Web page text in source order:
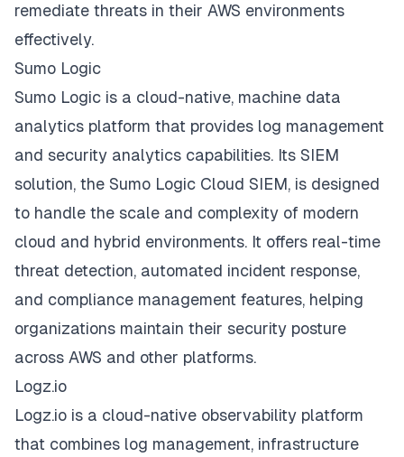
remediate threats in their AWS environments
effectively.
Sumo Logic
Sumo Logic is a cloud-native, machine data
analytics platform that provides log management
and security analytics capabilities. Its SIEM
solution, the Sumo Logic Cloud SIEM, is designed
to handle the scale and complexity of modern
cloud and hybrid environments. It offers real-time
threat detection, automated incident response,
and compliance management features, helping
organizations maintain their security posture
across AWS and other platforms.
Logz.io
Logz.io is a cloud-native observability platform
that combines log management, infrastructure